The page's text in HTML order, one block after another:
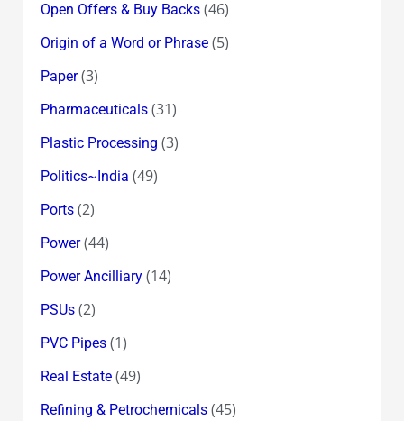
Open Offers & Buy Backs(46)
Origin of a Word or Phrase(5)
Paper(3)
Pharmaceuticals(31)
Plastic Processing (3)
Politics~India (49)
Ports(2)
Power(44)
Power Ancilliary(14)
PSUs(2)
PVC Pipes(1)
Real Estate(49)
Refining & Petrochemicals(45)